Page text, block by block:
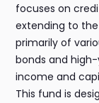
focuses on
extending to
primarily of
bonds and
income and
This fund is